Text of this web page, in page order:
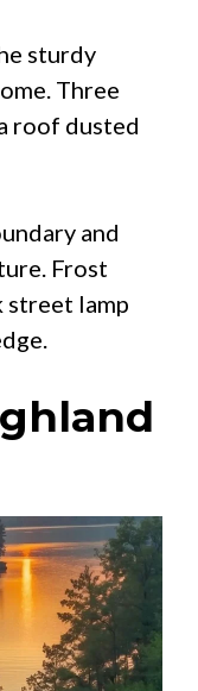
sturdy
Three
roof dusted
and
Frost
street lamp